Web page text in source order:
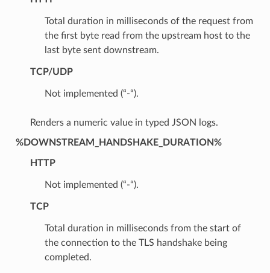
Total duration in milliseconds of the request from
the first byte read from the upstream host to the
last byte sent downstream.
TCP/UDP
Not implemented (“-“).
Renders a numeric value in typed JSON logs.
%DOWNSTREAM_HANDSHAKE_DURATION%
HTTP
Not implemented (“-“).
TCP
Total duration in milliseconds from the start of
the connection to the TLS handshake being
completed.